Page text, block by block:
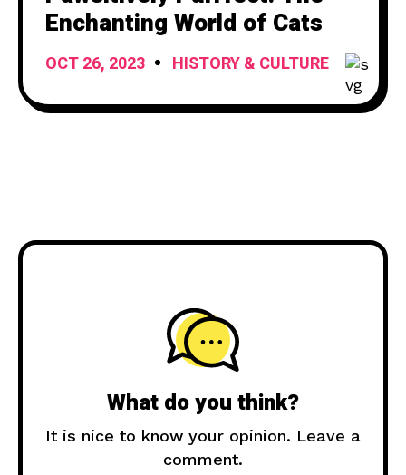
Enchanting World of Cats
OCT 26, 2023 HISTORY & CULTURE
What do you think?
It is nice to know your opinion. Leave a
comment.